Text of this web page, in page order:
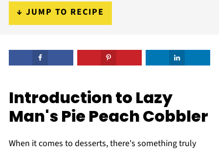
↓ JUMP TO RECIPE
Introduction to Lazy
Man's Pie Peach Cobbler
When it comes to desserts, there's something truly